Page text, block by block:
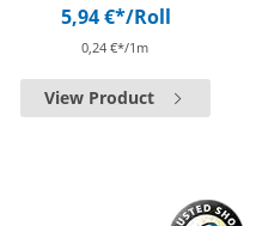
5,94 €*/Roll
0,24 €*/1m
View Product